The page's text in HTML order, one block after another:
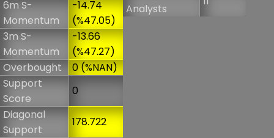
6m S-
Momentum
-14.74
(%47.05)
3m S-
Momentum
-13.66
(%47.27)
Overbought
0 (%NAN)
Support
Score
0
Diagonal
Support
178.722
Analysts